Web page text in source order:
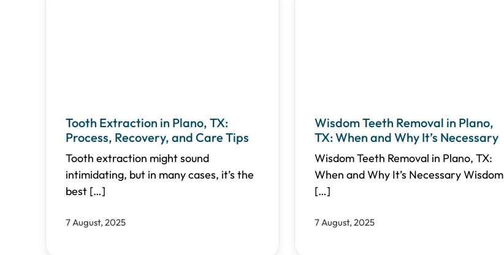
Tooth Extraction in Plano, TX:
Process, Recovery, and Care Tips
Tooth extraction might sound
intimidating, but in many cases, it’s the
best […]
7 August, 2025
Wisdom Teeth Removal in Plano,
TX: When and Why It’s Necessary
Wisdom Teeth Removal in Plano, TX:
When and Why It’s Necessary Wisdom
[…]
7 August, 2025